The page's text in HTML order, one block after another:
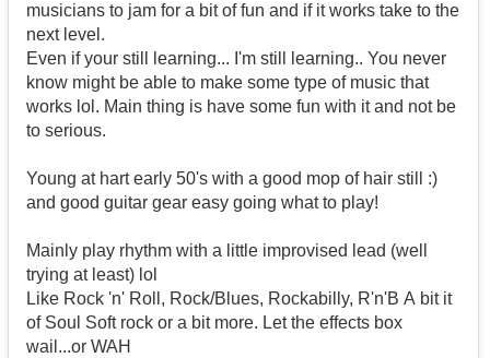
musicians to jam for a bit of fun and if it works take to the
next level.
Even if your still learning... I'm still learning.. You never
know might be able to make some type of music that
works lol. Main thing is have some fun with it and not be
to serious.
Young at hart early 50's with a good mop of hair still :)
and good guitar gear easy going what to play!
Mainly play rhythm with a little improvised lead (well
trying at least) lol
Like Rock 'n' Roll, Rock/Blues, Rockabilly, R'n'B A bit it
of Soul Soft rock or a bit more. Let the effects box
wail...or WAH